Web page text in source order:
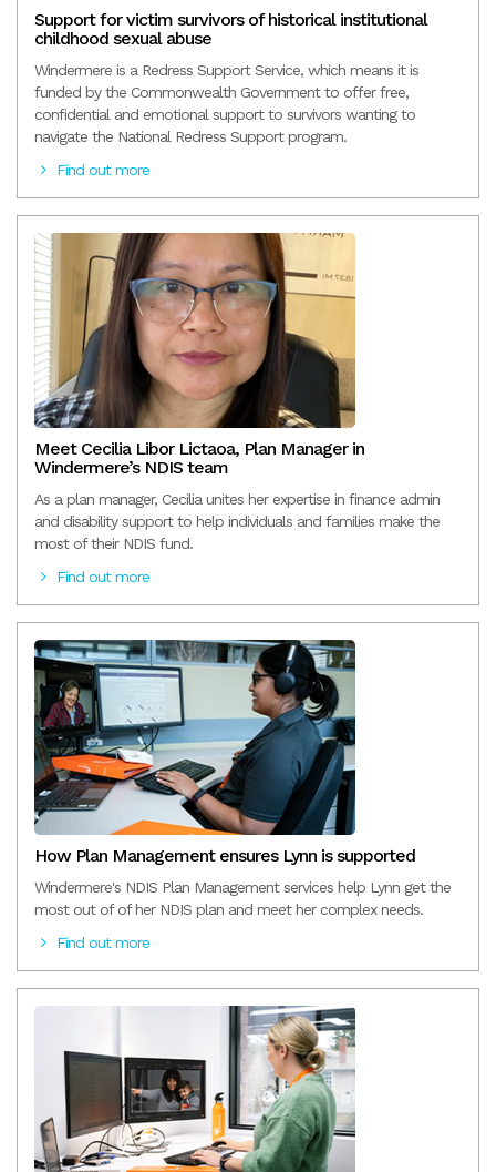
Support for victim survivors of historical institutional
childhood sexual abuse
Windermere is a Redress Support Service, which means it is
funded by the Commonwealth Government to offer free,
confidential and emotional support to survivors wanting to
navigate the National Redress Support program.
Find out more
Meet Cecilia Libor Lictaoa, Plan Manager in
Windermere’s NDIS team
As a plan manager, Cecilia unites her expertise in finance admin
and disability support to help individuals and families make the
most of their NDIS fund.
Find out more
How Plan Management ensures Lynn is supported
Windermere's NDIS Plan Management services help Lynn get the
most out of of her NDIS plan and meet her complex needs.
Find out more